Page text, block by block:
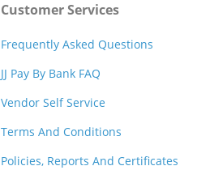
Customer Services
Frequently Asked Questions
JJ Pay By Bank FAQ
Vendor Self Service
Terms And Conditions
Policies, Reports And Certificates